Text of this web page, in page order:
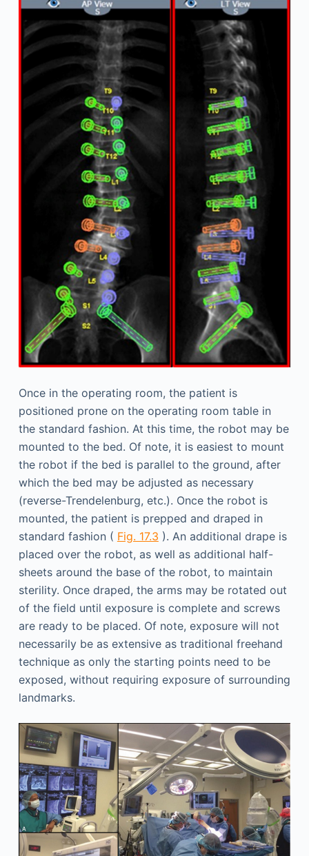
Once in the operating room, the patient is
positioned prone on the operating room table in
the standard fashion. At this time, the robot may be
mounted to the bed. Of note, it is easiest to mount
the robot if the bed is parallel to the ground, after
which the bed may be adjusted as necessary
(reverse-Trendelenburg, etc.). Once the robot is
mounted, the patient is prepped and draped in
standard fashion ( Fig. 17.3 ). An additional drape is
placed over the robot, as well as additional half-
sheets around the base of the robot, to maintain
sterility. Once draped, the arms may be rotated out
of the field until exposure is complete and screws
are ready to be placed. Of note, exposure will not
necessarily be as extensive as traditional freehand
technique as only the starting points need to be
exposed, without requiring exposure of surrounding
landmarks.